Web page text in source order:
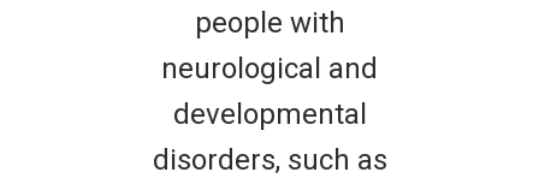
people with
neurological and
developmental
disorders, such as